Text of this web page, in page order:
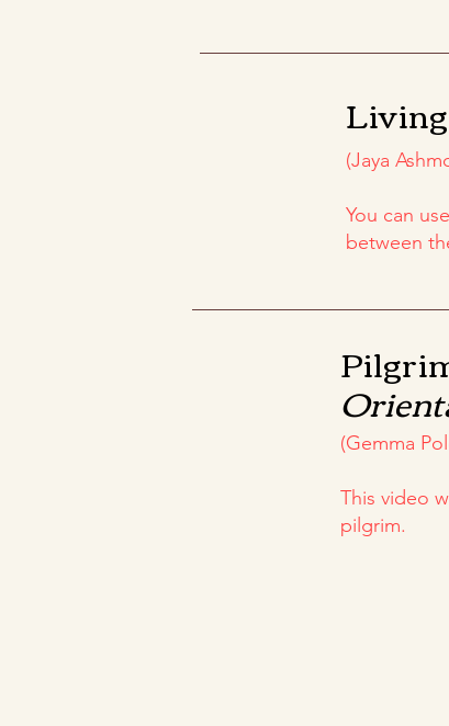
(Jaya
You can
between
(Gemma
This video
pilgrim.